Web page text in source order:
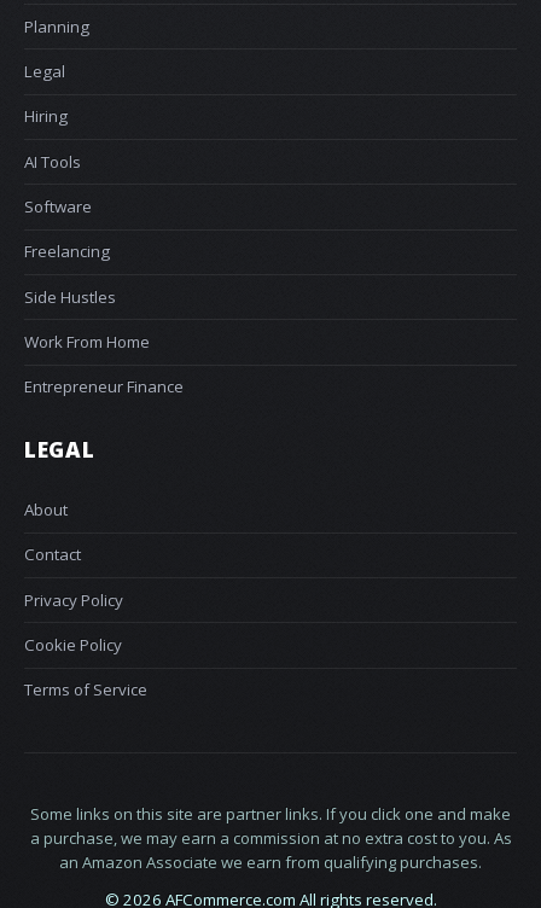
Planning
Legal
Hiring
AI Tools
Software
Freelancing
Side Hustles
Work From Home
Entrepreneur Finance
LEGAL
About
Contact
Privacy Policy
Cookie Policy
Terms of Service
Some links on this site are partner links. If you click one and make
a purchase, we may earn a commission at no extra cost to you. As
an Amazon Associate we earn from qualifying purchases.
© 2026 AFCommerce.com All rights reserved.